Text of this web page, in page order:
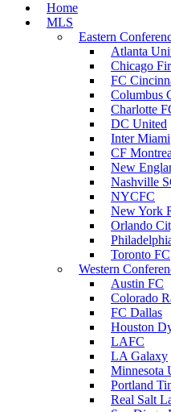
Home
MLS
Eastern
Atlanta
Chicago
FC
Columbus
Charlotte
DC United
Inter Miami
CF
New
Nashville
NYCFC
New York
Orlando
Toronto FC
Western
Austin FC
Colorado
FC Dallas
Houston
LAFC
LA Galaxy
Minnesota
Portland
Real Salt